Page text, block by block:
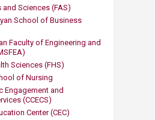
Sciences (FAS)
School of Business
Faculty of Engineering and
Sciences (FHS)
of Nursing
Engagement and
(CCECS)
Center (CEC)